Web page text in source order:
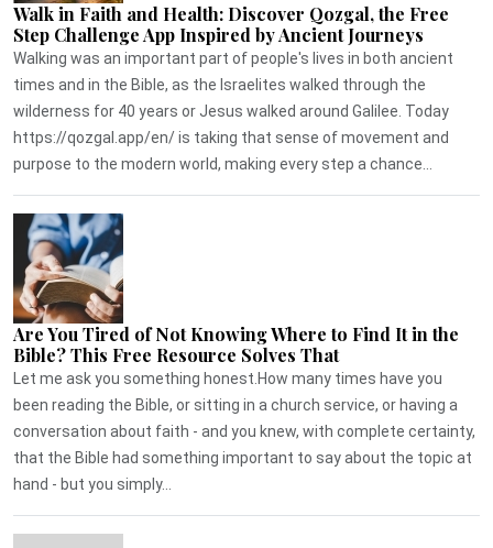
Walk in Faith and Health: Discover Qozgal, the Free
Step Challenge App Inspired by Ancient Journeys
Walking was an important part of people's lives in both ancient
times and in the Bible, as the Israelites walked through the
wilderness for 40 years or Jesus walked around Galilee. Today
https://qozgal.app/en/ is taking that sense of movement and
purpose to the modern world, making every step a chance...
Are You Tired of Not Knowing Where to Find It in the
Bible? This Free Resource Solves That
Let me ask you something honest.How many times have you
been reading the Bible, or sitting in a church service, or having a
conversation about faith - and you knew, with complete certainty,
that the Bible had something important to say about the topic at
hand - but you simply...